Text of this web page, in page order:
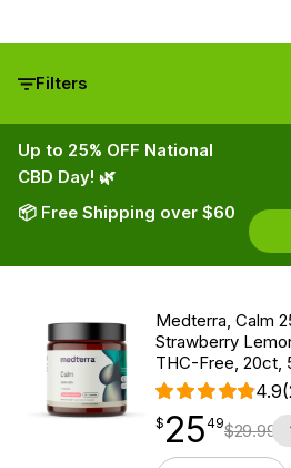
Filters
Up to 25% OFF National
CBD Day! 🌿
📦 Free Shipping over $60
Medterra, Calm
Strawberry
THC-Free, 20ct,
4.9
$25.49
$ 25
point 49$29.99